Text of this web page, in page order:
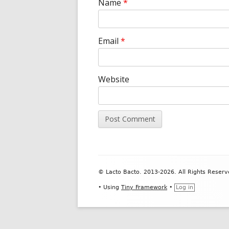
Name *
Email *
Website
Content
© Lacto Bacto. 2013-2026. All Rights
• Using Tiny Framework • Log in